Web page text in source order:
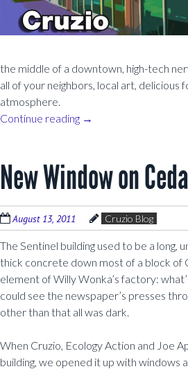
the middle of a downtown, high-tech
all of your neighbors, local art, delicious
atmosphere.
Continue reading →
New Window on
August 13, 2011 Cruzio Blog
The Sentinel building used to be a long,
thick concrete down most of a block of
element of Willy Wonka’s factory:
could see the newspaper’s presses
other than that all was dark.
When Cruzio, Ecology Action and Joe
building, we opened it up with windows